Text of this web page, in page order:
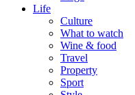
Life
Culture
What to watch
Wine & food
Travel
Property
Sport